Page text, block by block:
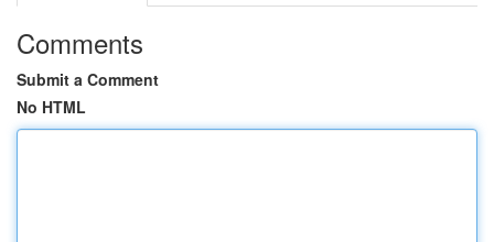
Comments
Submit a Comment
No HTML